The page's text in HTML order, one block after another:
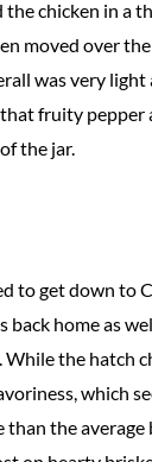
the chicken in a
moved over
was very
fruity pepper
the jar.
to get down to
back home as
the hatch
which
than the